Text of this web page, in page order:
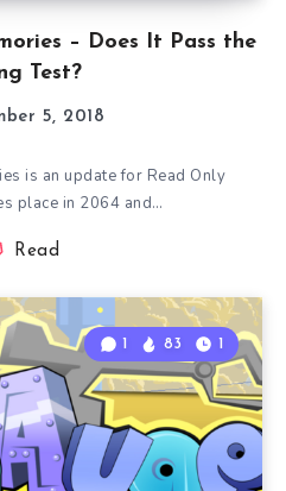
– Does It Pass the
Test?
5, 2018
is an update for Read Only
place in 2064 and…
Read
1 83 1